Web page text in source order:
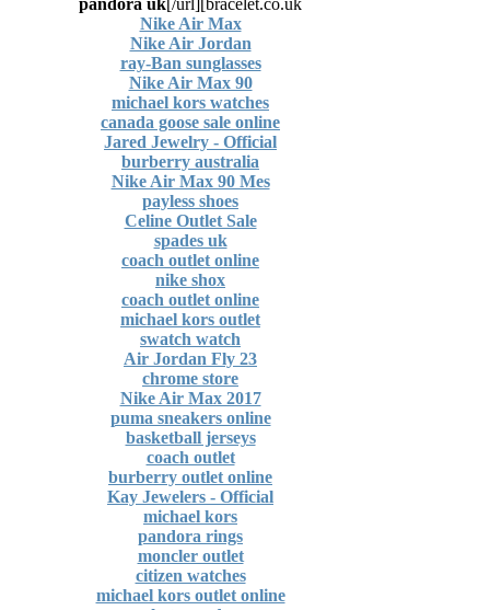
Nike Air Max
Nike Air Jordan
ray-Ban sunglasses
Nike Air Max 90
michael kors watches
canada goose sale online
Jared Jewelry - Official
burberry australia
Nike Air Max 90 Mes
payless shoes
Celine Outlet Sale
spades uk
coach outlet online
nike shox
coach outlet online
michael kors outlet
swatch watch
Air Jordan Fly 23
chrome store
Nike Air Max 2017
puma sneakers online
basketball jerseys
coach outlet
burberry outlet online
Kay Jewelers - Official
michael kors
pandora rings
moncler outlet
citizen watches
michael kors outlet online